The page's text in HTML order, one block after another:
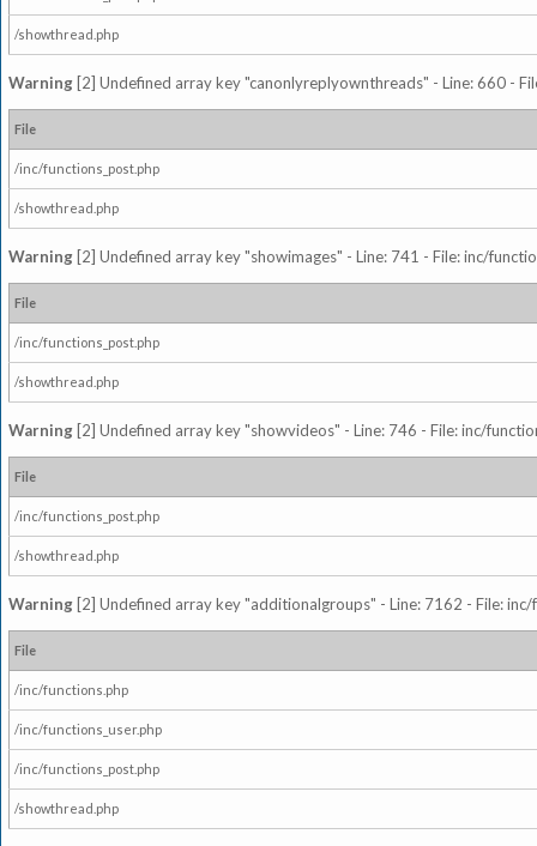
/showthread.php
Warning [2] Undefined array key "canonlyreplyownthreads" - Line: 660 -
File
/inc/functions_post.php
/showthread.php
Warning [2] Undefined array key "showimages" - Line: 741 - File: inc/
File
/inc/functions_post.php
/showthread.php
Warning [2] Undefined array key "showvideos" - Line: 746 - File: inc/
File
/inc/functions_post.php
/showthread.php
Warning [2] Undefined array key "additionalgroups" - Line: 7162 - File:
File
/inc/functions.php
/inc/functions_user.php
/inc/functions_post.php
/showthread.php